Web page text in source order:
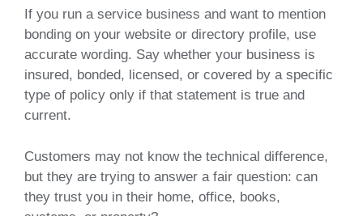
If you run a service business and want to mention
bonding on your website or directory profile, use
accurate wording. Say whether your business is
insured, bonded, licensed, or covered by a specific
type of policy only if that statement is true and
current.
Customers may not know the technical difference,
but they are trying to answer a fair question: can
they trust you in their home, office, books,